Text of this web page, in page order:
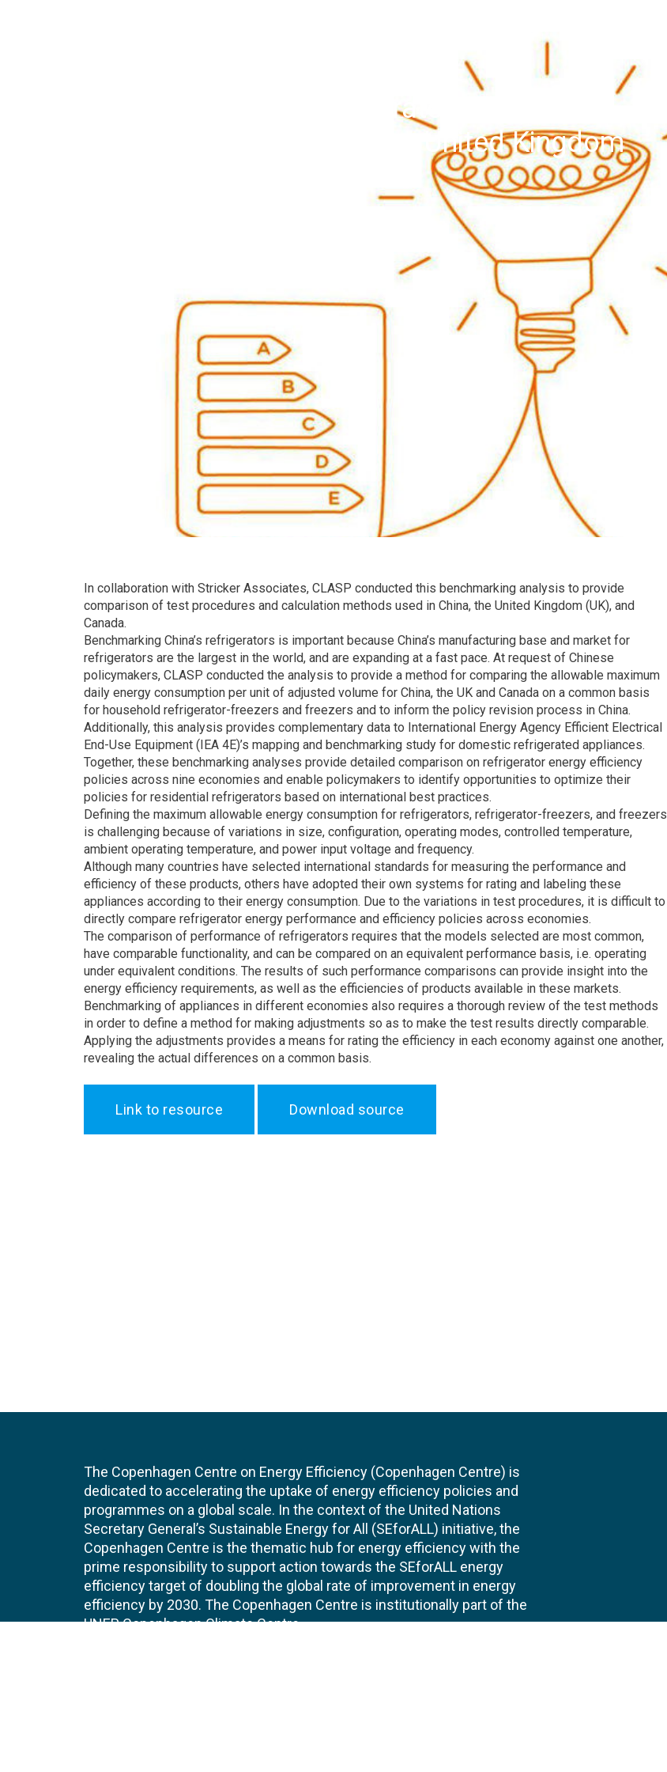
Benchmarking of RefrigeratorFreezers and
Freezers among China, the United Kingdom
In collaboration with Stricker Associates, CLASP conducted this benchmarking analysis to provide
comparison of test procedures and calculation methods used in China, the United Kingdom (UK), and
Canada.
Benchmarking China’s refrigerators is important because China’s manufacturing base and market for
refrigerators are the largest in the world, and are expanding at a fast pace. At request of Chinese
policymakers, CLASP conducted the analysis to provide a method for comparing the allowable maximum
daily energy consumption per unit of adjusted volume for China, the UK and Canada on a common basis
for household refrigerator-freezers and freezers and to inform the policy revision process in China.
Additionally, this analysis provides complementary data to International Energy Agency Efficient Electrical
End-Use Equipment (IEA 4E)’s mapping and benchmarking study for domestic refrigerated appliances.
Together, these benchmarking analyses provide detailed comparison on refrigerator energy efficiency
policies across nine economies and enable policymakers to identify opportunities to optimize their
policies for residential refrigerators based on international best practices.
Defining the maximum allowable energy consumption for refrigerators, refrigerator-freezers, and freezers
is challenging because of variations in size, configuration, operating modes, controlled temperature,
ambient operating temperature, and power input voltage and frequency.
Although many countries have selected international standards for measuring the performance and
efficiency of these products, others have adopted their own systems for rating and labeling these
appliances according to their energy consumption. Due to the variations in test procedures, it is difficult to
directly compare refrigerator energy performance and efficiency policies across economies.
The comparison of performance of refrigerators requires that the models selected are most common,
have comparable functionality, and can be compared on an equivalent performance basis, i.e. operating
under equivalent conditions. The results of such performance comparisons can provide insight into the
energy efficiency requirements, as well as the efficiencies of products available in these markets.
Benchmarking of appliances in different economies also requires a thorough review of the test methods
in order to define a method for making adjustments so as to make the test results directly comparable.
Applying the adjustments provides a means for rating the efficiency in each economy against one another,
revealing the actual differences on a common basis.
Link to resource Download source
The Copenhagen Centre on Energy Efficiency (Copenhagen Centre) is
dedicated to accelerating the uptake of energy efficiency policies and
programmes on a global scale. In the context of the United Nations
Secretary General’s Sustainable Energy for All (SEforALL) initiative, the
Copenhagen Centre is the thematic hub for energy efficiency with the
prime responsibility to support action towards the SEforALL energy
efficiency target of doubling the global rate of improvement in energy
efficiency by 2030. The Copenhagen Centre is institutionally part of the
UNEP Copenhagen Climate Centre.